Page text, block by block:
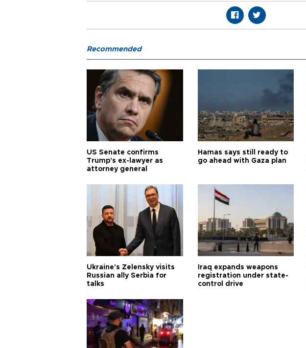
Recommended
US Senate confirms
Trump's ex-lawyer as
attorney general
Hamas says still ready to
go ahead with Gaza plan
Ukraine's Zelensky visits
Russian ally Serbia for
talks
Iraq expands weapons
registration under state-
control drive